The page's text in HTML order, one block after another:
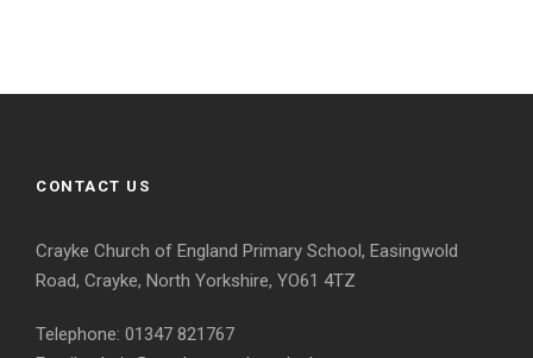
CONTACT US
Crayke Church of England Primary School, Easingwold
Road, Crayke, North Yorkshire, YO61 4TZ
Telephone: 01347 821767